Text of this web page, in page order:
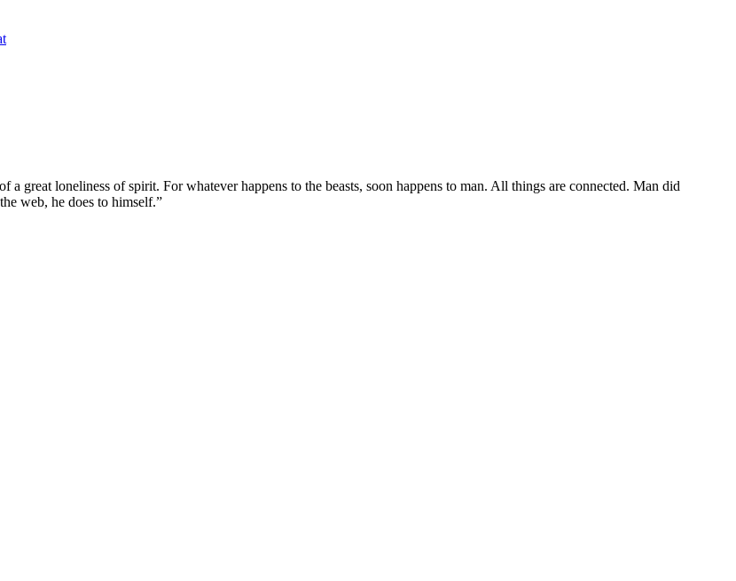
great loneliness of spirit. For whatever happens to the beasts, soon happens to man. All things are connected. Man did
web, he does to himself.”